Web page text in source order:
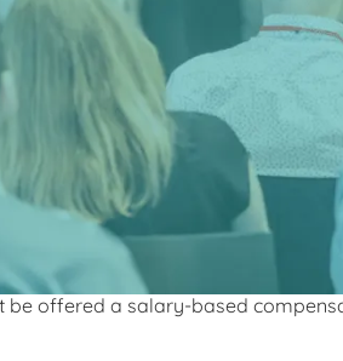
#1
how you can do this.
options are hourly or salary.
be offered a salary-based